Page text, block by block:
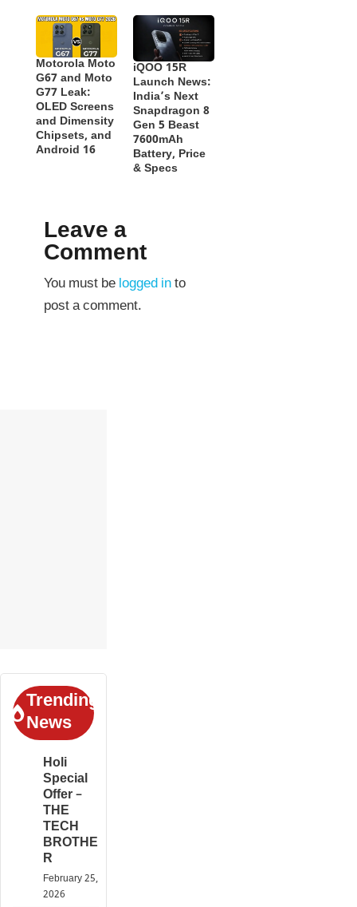
Motorola Moto
G67 and Moto
G77 Leak:
OLED Screens
and Dimensity
Chipsets, and
Android 16
iQOO 15R
Launch News:
India’s Next
Snapdragon 8
Gen 5 Beast
7600mAh
Battery, Price
& Specs
Leave a
Comment
You must be logged into
post a comment.
Trending
News
Holi
Special
Offer –
THE
TECH
BROTHE
R
February 25,
2026